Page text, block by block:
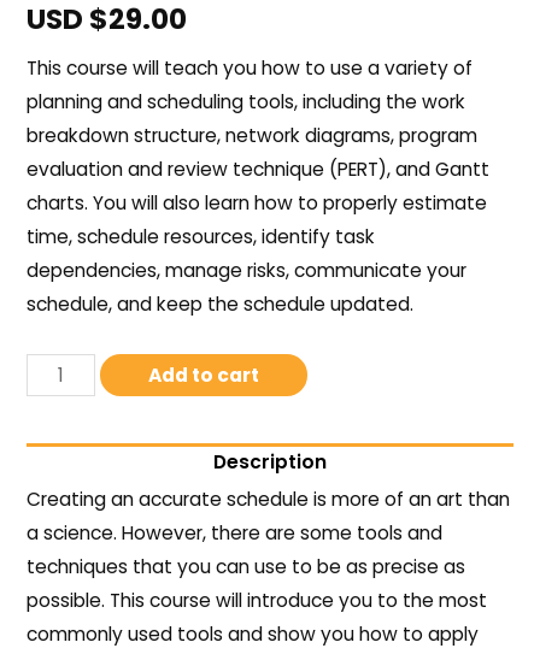
USD $29.00
This course will teach you how to use a variety of
planning and scheduling tools, including the work
breakdown structure, network diagrams, program
evaluation and review technique (PERT), and Gantt
charts. You will also learn how to properly estimate
time, schedule resources, identify task
dependencies, manage risks, communicate your
schedule, and keep the schedule updated.
Add to cart
Description
Creating an accurate schedule is more of an art than
a science. However, there are some tools and
techniques that you can use to be as precise as
possible. This course will introduce you to the most
commonly used tools and show you how to apply